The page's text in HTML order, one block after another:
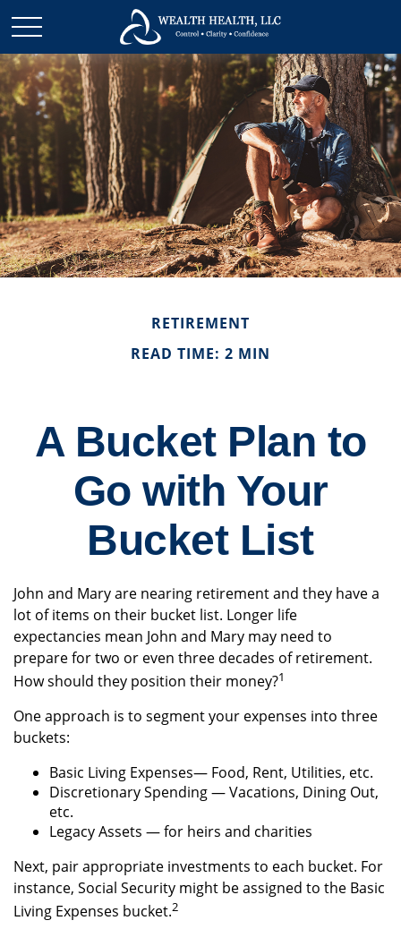
RETIREMENT
READ TIME: 2 MIN
A Bucket Plan to
Go with Your
Bucket List
John and Mary are nearing retirement and they have a
lot of items on their bucket list. Longer life
expectancies mean John and Mary may need to
prepare for two or even three decades of retirement.
How should they position their money?1
One approach is to segment your expenses into three
buckets:
Basic Living Expenses— Food, Rent, Utilities, etc.
Discretionary Spending — Vacations, Dining Out,
etc.
Legacy Assets — for heirs and charities
Next, pair appropriate investments to each bucket. For
instance, Social Security might be assigned to the Basic
Living Expenses bucket.2